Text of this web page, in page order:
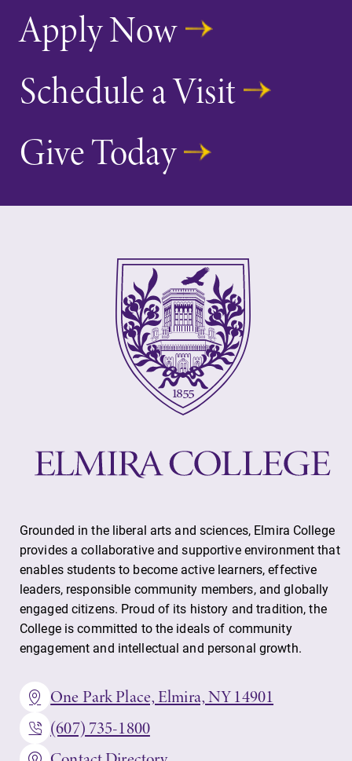
Apply Now
Schedule a Visit
Give Today
Grounded in the liberal arts and sciences, Elmira College
provides a collaborative and supportive environment that
enables students to become active learners, effective
leaders, responsible community members, and globally
engaged citizens. Proud of its history and tradition, the
College is committed to the ideals of community
engagement and intellectual and personal growth.
One Park Place, Elmira, NY 14901
(607) 735-1800